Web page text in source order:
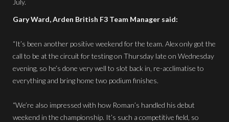
July.
Gary Ward, Arden British F3 Team Manager said:
“It’s been another positive weekend for the team. Alex only got the
call to be at the circuit for testing on Thursday late on Wednesday
evening, so he’s done very well to slot back in, re-acclimatise to
everything and bring home two podium finishes.
“We’re also impressed with how Roman’s handled his debut
weekend in the championship. It’s such a competitive field, so